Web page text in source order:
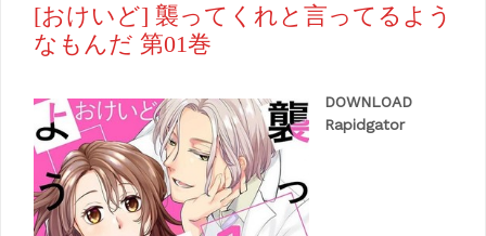
[おけいど] 襲ってくれと言ってるよう
なもんだ 第01巻
DOWNLOAD
Rapidgator